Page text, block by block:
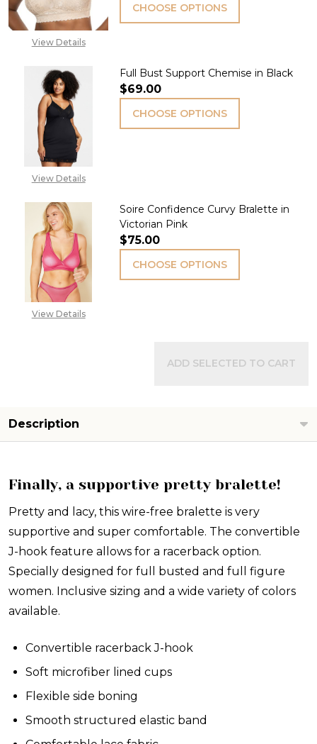
View Details
CHOOSE OPTIONS
View Details
Full Bust Support Chemise in Black
$69.00
CHOOSE OPTIONS
View Details
Soire Confidence Curvy Bralette in
Victorian Pink
$75.00
CHOOSE OPTIONS
ADD SELECTED TO CART
Description
Finally, a supportive pretty bralette!
Pretty and lacy, this wire-free bralette is very
supportive and super comfortable. The convertible
J-hook feature allows for a racerback option.
Specially designed for full busted and full figure
women. Inclusive sizing and a wide variety of colors
available.
Convertible racerback J-hook
Soft microfiber lined cups
Flexible side boning
Smooth structured elastic band